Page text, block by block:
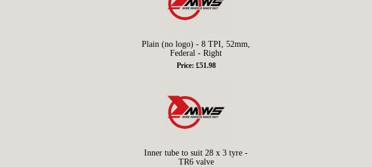
Plain (no logo) - 8 TPI, 52mm,
Federal - Right
Price: £51.98
Inner tube to suit 28 x 3 tyre -
TR6 valve